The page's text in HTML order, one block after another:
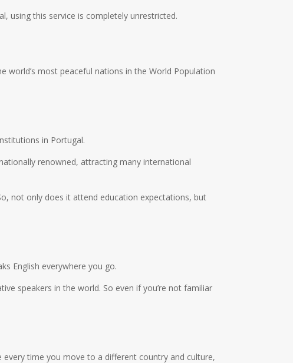
using this service is completely unrestricted.
world’s most peaceful nations in the World Population
in Portugal.
renowned, attracting many international
not only does it attend education expectations, but
English everywhere you go.
speakers in the world. So even if you’re not familiar
every time you move to a different country and culture,